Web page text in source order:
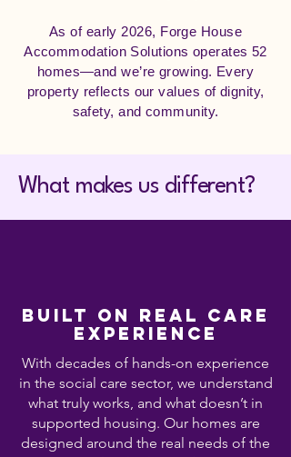
As of early 2026, Forge House
Accommodation Solutions operates 52
homes—and we’re growing. Every
property reflects our values of dignity,
safety, and community.
What makes us different?
Built on Real Care
Experience
With decades of hands-on experience
in the social care sector, we understand
what truly works, and what doesn’t in
supported housing. Our homes are
designed around the real needs of the